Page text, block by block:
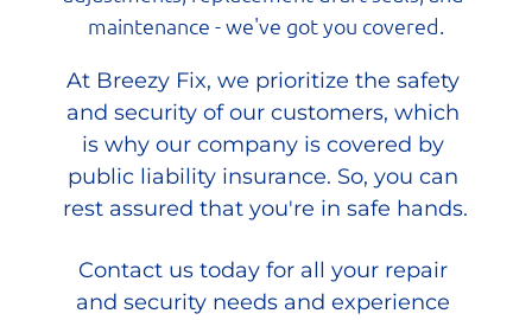
maintenance - we've got you covered.
At Breezy Fix, we prioritize the safety
and security of our customers, which
is why our company is covered by
public liability insurance. So, you can
rest assured that you're in safe hands.
Contact us today for all your repair
and security needs and experience